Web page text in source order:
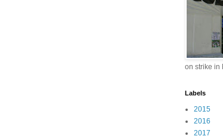
on strike in
Labels
2015
2016
2017